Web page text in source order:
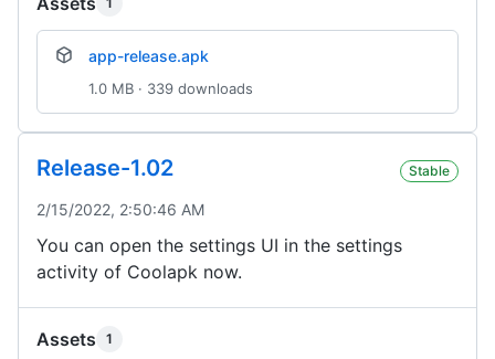
app-release.apk
1.0 MB · 339 downloads
Release-1.02 Stable
2/15/2022, 2:50:46 AM
You can open the settings UI in the settings
activity of Coolapk now.
Assets 1